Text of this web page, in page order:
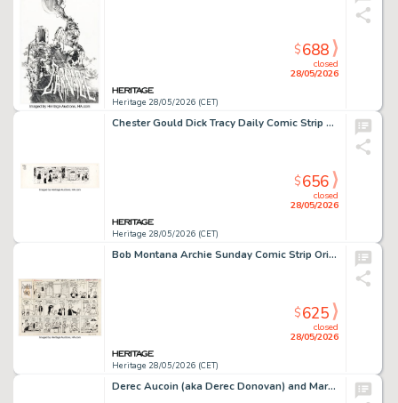
Heritage 28/05/2026 (CET)
closed
28/05/2026
$688
Chester Gould Dick Tracy Daily Comic Strip Original Art dated 12-23-59 (Chicago Tribune, 1959).
Heritage 28/05/2026 (CET)
closed
28/05/2026
$656
Bob Montana Archie Sunday Comic Strip Original Art dated 1-5-58 (King Features Syndicate, 1958).
Heritage 28/05/2026 (CET)
closed
28/05/2026
$625
Derec Aucoin (aka Derec Donovan) and Mark Propst R.E.B.E.L.S. '95 Story Pages Original Art Group of 10 (DC, 1995). (Total: 9 Original Art)